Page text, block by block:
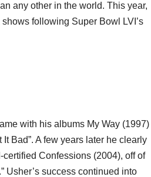
any other in the world. This year,
following Super Bowl LVI’s
with his albums My Way (1997)
Bad”. A few years later he clearly
Confessions (2004), off of
Usher’s success continued into